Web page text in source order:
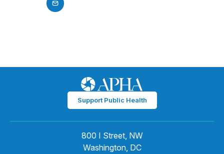
Support Public Health
800 I Street, NW
Washington, DC